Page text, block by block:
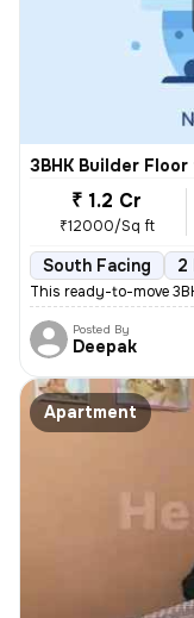
3BHK Builder
₹ 1.2 Cr
₹12000/Sq ft
South Facing 2
This ready-to-move
Posted By
Deepak
Apartment